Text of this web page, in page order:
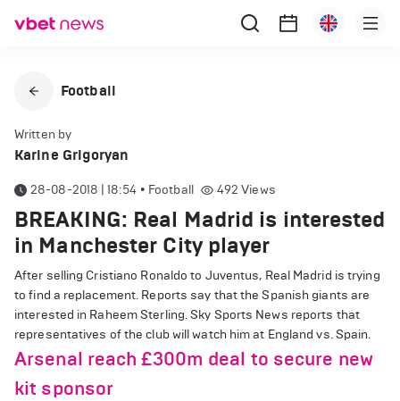
Football
Written by
Karine Grigoryan
28-08-2018 | 18:54 • Football 492 Views
BREAKING: Real Madrid is interested
in Manchester City player
After selling Cristiano Ronaldo to Juventus, Real Madrid is trying
to find a replacement. Reports say that the Spanish giants are
interested in Raheem Sterling. Sky Sports News reports that
representatives of the club will watch him at England vs. Spain.
Arsenal reach £300m deal to secure new
kit sponsor